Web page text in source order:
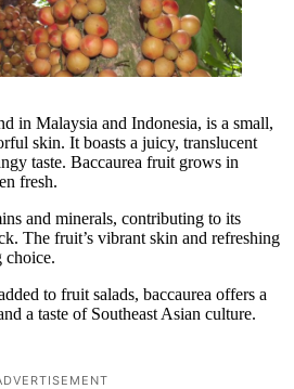
in Malaysia and Indonesia, is a small,
skin. It boasts a juicy, translucent
taste. Baccaurea fruit grows in
fresh.
and minerals, contributing to its
The fruit’s vibrant skin and refreshing
choice.
to fruit salads, baccaurea offers a
a taste of Southeast Asian culture.